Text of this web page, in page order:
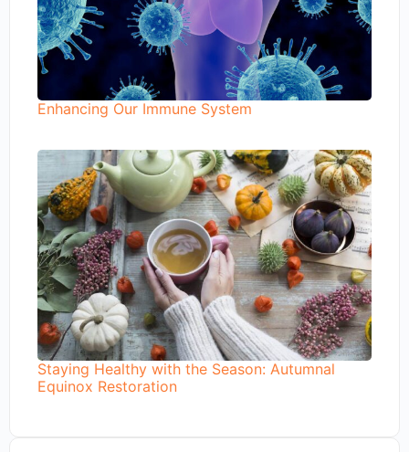
Enhancing Our Immune System
Staying Healthy with the Season: Autumnal
Equinox Restoration